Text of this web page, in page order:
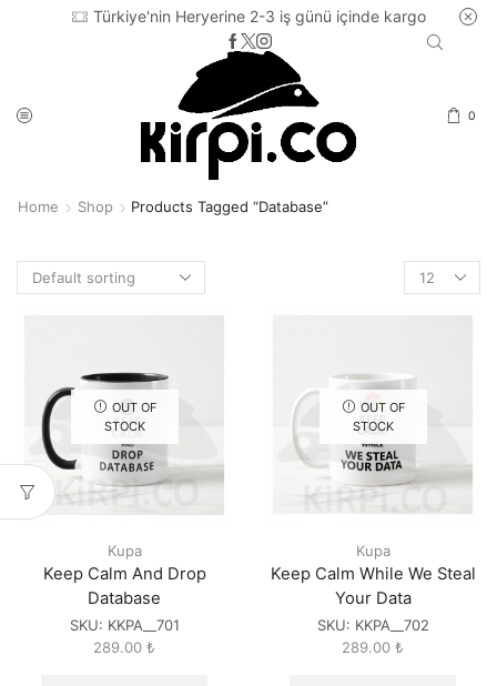
Türkiye'nin Heryerine 2-3 iş günü içinde kargo
0
Home Shop Products Tagged “database”
Products
per
OUT OF
STOCK
Kupa
Keep Calm And Drop
Database
SKU: KKPA__701
289.00 ₺
OUT OF
STOCK
Kupa
Keep Calm While We Steal
Your Data
SKU: KKPA__702
289.00 ₺